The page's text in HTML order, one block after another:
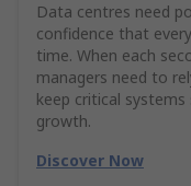
Data centres need
confidence that
time. When each
managers need to
keep critical
growth.
Discover Now